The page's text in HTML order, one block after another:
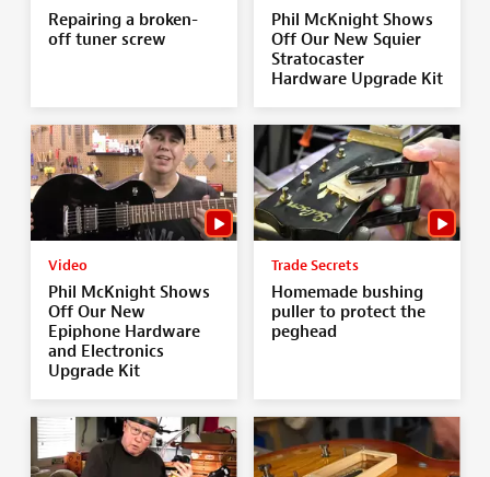
Repairing a broken-
off tuner screw
Phil McKnight Shows
Off Our New Squier
Stratocaster
Hardware Upgrade Kit
Video
Phil McKnight Shows
Off Our New
Epiphone Hardware
and Electronics
Upgrade Kit
Trade Secrets
Homemade bushing
puller to protect the
peghead